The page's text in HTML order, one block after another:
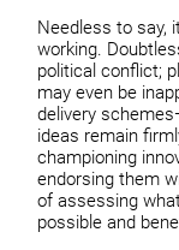
Needless to say,
working.
political conflict;
may even be
delivery
ideas remain
championing
endorsing them
of assessing
possible and